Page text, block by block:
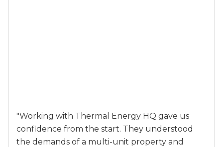
"Working with Thermal Energy HQ gave us
confidence from the start. They understood
the demands of a multi-unit property and